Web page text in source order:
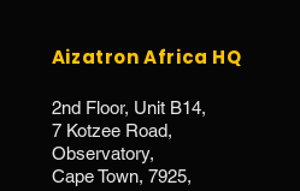
Aizatron Africa HQ
2nd Floor, Unit B14,
7 Kotzee Road,
Observatory,
Cape Town, 7925,